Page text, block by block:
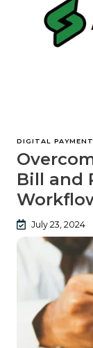
DIGITAL
Bill and
July 23, 2024